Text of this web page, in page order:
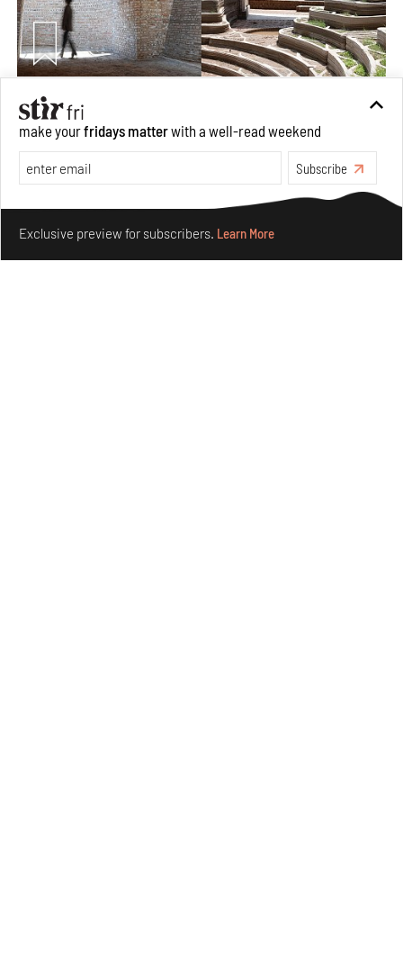
Underground House of the Future rekindles the past
to probe tomorrow's habitats
Aug 05, 2026
Features
Architecture
make yourfridays matterwith a well-read weekend
Subscribe
Exclusive preview for subscribers. Learn More
Make your fridays matter.Learn More